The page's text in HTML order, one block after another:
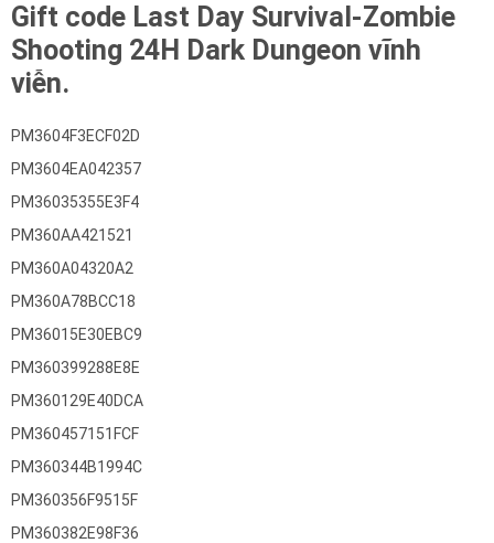
Gift code Last Day Survival-Zombie
Shooting 24H Dark Dungeon vĩnh
viễn.
PM3604F3ECF02D
PM3604EA042357
PM36035355E3F4
PM360AA421521
PM360A04320A2
PM360A78BCC18
PM36015E30EBC9
PM360399288E8E
PM360129E40DCA
PM360457151FCF
PM360344B1994C
PM360356F9515F
PM360382E98F36